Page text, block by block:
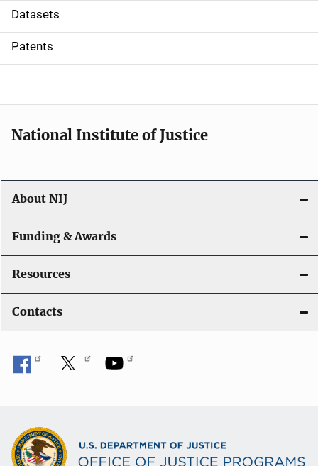
t
i
o
Datasets
Patents
National Institute of Justice
About NIJ
Funding & Awards
Resources
Contacts